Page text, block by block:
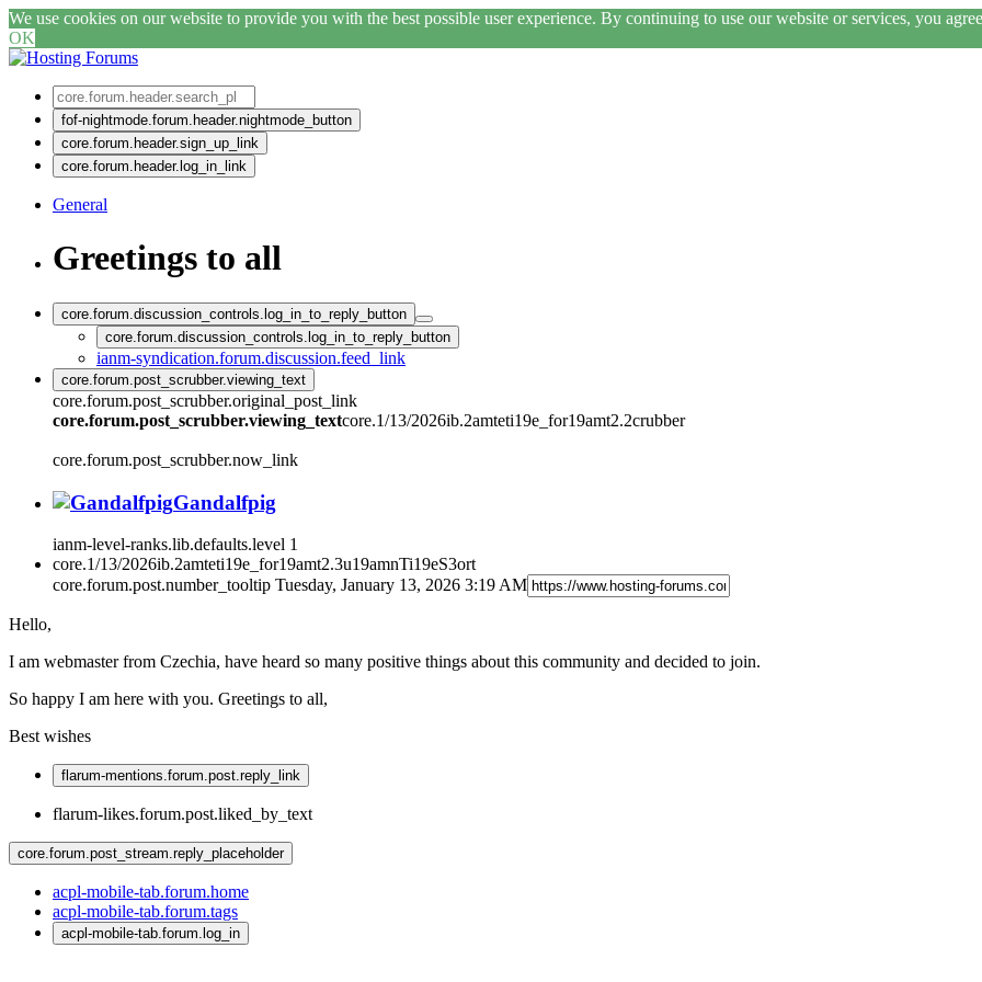
We use cookies on our website to provide you with the best possible user experience. By continuing to use our website or services, you
OK
fof-nightmode.forum.header.nightmode_button
core.forum.header.sign_up_link
core.forum.header.log_in_link
General
Greetings to all
core.forum.discussion_controls.log_in_to_reply_button
core.forum.discussion_controls.log_in_to_reply_button
ianm-syndication.forum.discussion.feed_link
core.forum.post_scrubber.viewing_text
core.forum.post_scrubber.original_post_link
core.forum.post_scrubber.viewing_textcore.1/13/2026ib.2amteti19e_for19amt2.2crubber
core.forum.post_scrubber.now_link
Gandalfpig
ianm-level-ranks.lib.defaults.level 1
core.1/13/2026ib.2amteti19e_for19amt2.3u19amnTi19eS3ort
core.forum.post.number_tooltip Tuesday, January 13, 2026 3:19 AM
Hello,
I am webmaster from Czechia, have heard so many positive things about this community and decided to join.
So happy I am here with you. Greetings to all,
Best wishes
flarum-mentions.forum.post.reply_link
flarum-likes.forum.post.liked_by_text
core.forum.post_stream.reply_placeholder
acpl-mobile-tab.forum.home
acpl-mobile-tab.forum.tags
acpl-mobile-tab.forum.log_in